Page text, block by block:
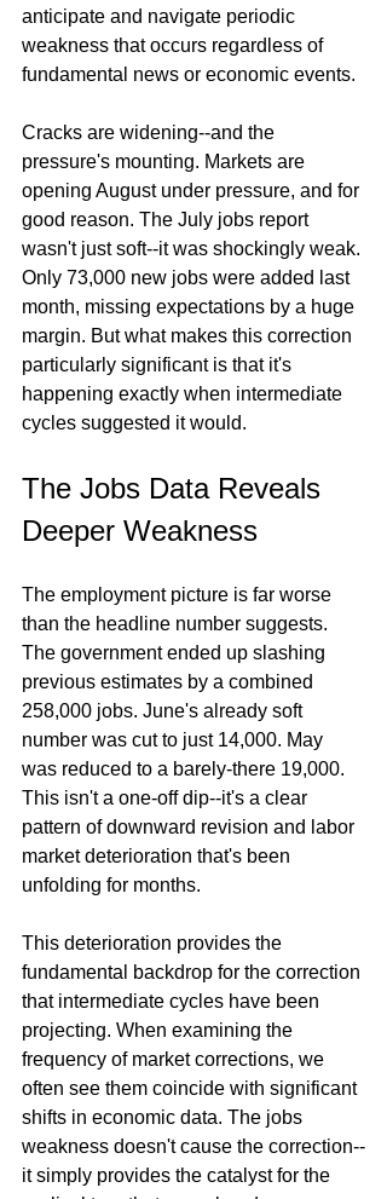
anticipate and navigate periodic
weakness that occurs regardless of
fundamental news or economic events.
Cracks are widening--and the
pressure's mounting. Markets are
opening August under pressure, and for
good reason. The July jobs report
wasn't just soft--it was shockingly weak.
Only 73,000 new jobs were added last
month, missing expectations by a huge
margin. But what makes this correction
particularly significant is that it's
happening exactly when intermediate
cycles suggested it would.
The Jobs Data Reveals
Deeper Weakness
The employment picture is far worse
than the headline number suggests.
The government ended up slashing
previous estimates by a combined
258,000 jobs. June's already soft
number was cut to just 14,000. May
was reduced to a barely-there 19,000.
This isn't a one-off dip--it's a clear
pattern of downward revision and labor
market deterioration that's been
unfolding for months.
This deterioration provides the
fundamental backdrop for the correction
that intermediate cycles have been
projecting. When examining the
frequency of market corrections, we
often see them coincide with significant
shifts in economic data. The jobs
weakness doesn't cause the correction--
it simply provides the catalyst for the